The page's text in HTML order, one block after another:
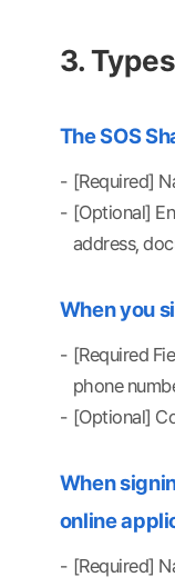
3.
The SOS
[Required]
[Optional]
address,
When you
[Required
phone
[Optional]
When
online
[Required]